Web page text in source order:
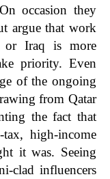
occasion they
argue that work
or Iraq is more
priority. Even
of the ongoing
from Qatar
the fact that
high-income
it was. Seeing
clad influencers